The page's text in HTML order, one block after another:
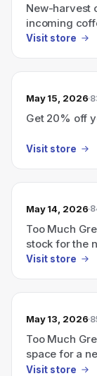
New-harvest
incoming
Visit store
May 15, 2026
Get 20% off
Visit store
May 14, 2026
Too Much
stock for the
Visit store
May 13, 2026
Too Much
space for a
Visit store